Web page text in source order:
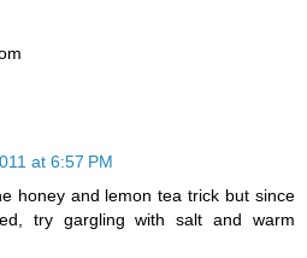
at 6:57 PM
honey and lemon tea trick but since
try gargling with salt and warm